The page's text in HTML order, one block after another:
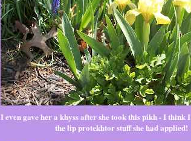
I even gave her a khyss after she took this pikh - I think
the lip protekhtor stuff she had applied!